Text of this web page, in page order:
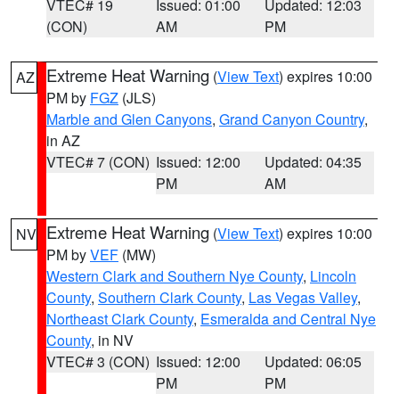
VTEC# 19
(CON)
Issued: 01:00
AM
Updated: 12:03
PM
AZ Extreme Heat Warning (View Text) expires 10:00
PM by FGZ (JLS)
Marble and Glen Canyons, Grand Canyon Country,
in AZ
VTEC# 7 (CON) Issued: 12:00
PM
Updated: 04:35
AM
NV Extreme Heat Warning (View Text) expires 10:00
PM byVEF (MW)
Western Clark and Southern Nye County, Lincoln
County, Southern Clark County, Las Vegas Valley,
Northeast Clark County, Esmeralda and Central Nye
County, in NV
VTEC# 3 (CON) Issued: 12:00
PM
Updated: 06:05
PM